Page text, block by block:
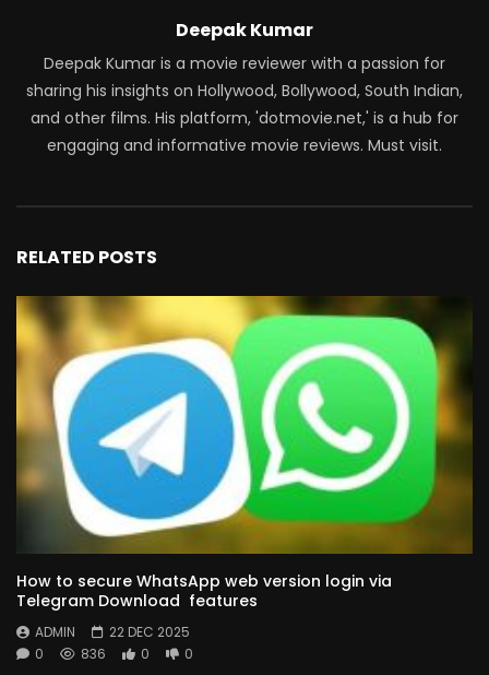
Deepak Kumar
Deepak Kumar is a movie reviewer with a passion for
sharing his insights on Hollywood, Bollywood, South Indian,
and other films. His platform, 'dotmovie.net,' is a hub for
engaging and informative movie reviews. Must visit.
RELATED POSTS
How to secure WhatsApp web version login via
Telegram Download features
ADMIN
22 DEC 2025
0
836 0 0